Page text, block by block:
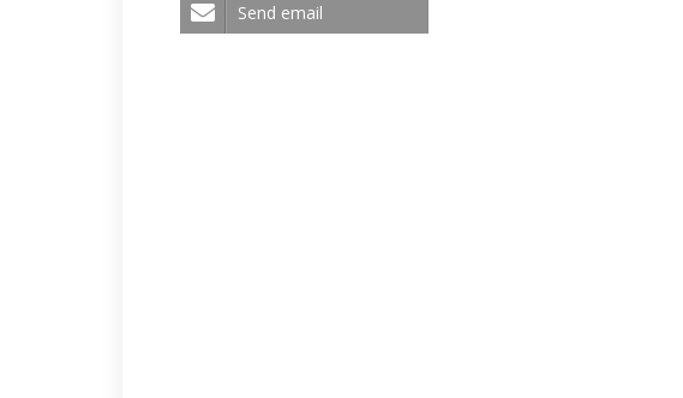
Send email